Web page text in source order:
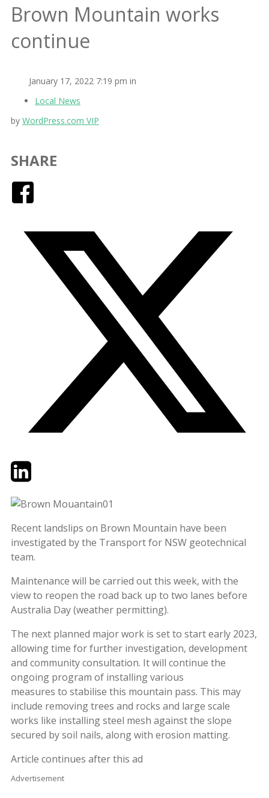
Brown Mountain works
continue
January 17, 2022 7:19 pm in
Local News
by WordPress.com VIP
SHARE
TwitterLinkedIn
Recent landslips on Brown Mountain have been
investigated by the Transport for NSW geotechnical
team.
Maintenance will be carried out this week, with the
view to reopen the road back up to two lanes before
Australia Day (weather permitting).
The next planned major work is set to start early 2023,
allowing time for further investigation, development
and community consultation. It will continue the
ongoing program of installing various
measures to stabilise this mountain pass. This may
include removing trees and rocks and large scale
works like installing steel mesh against the slope
secured by soil nails, along with erosion matting.
Article continues after this ad
Advertisement